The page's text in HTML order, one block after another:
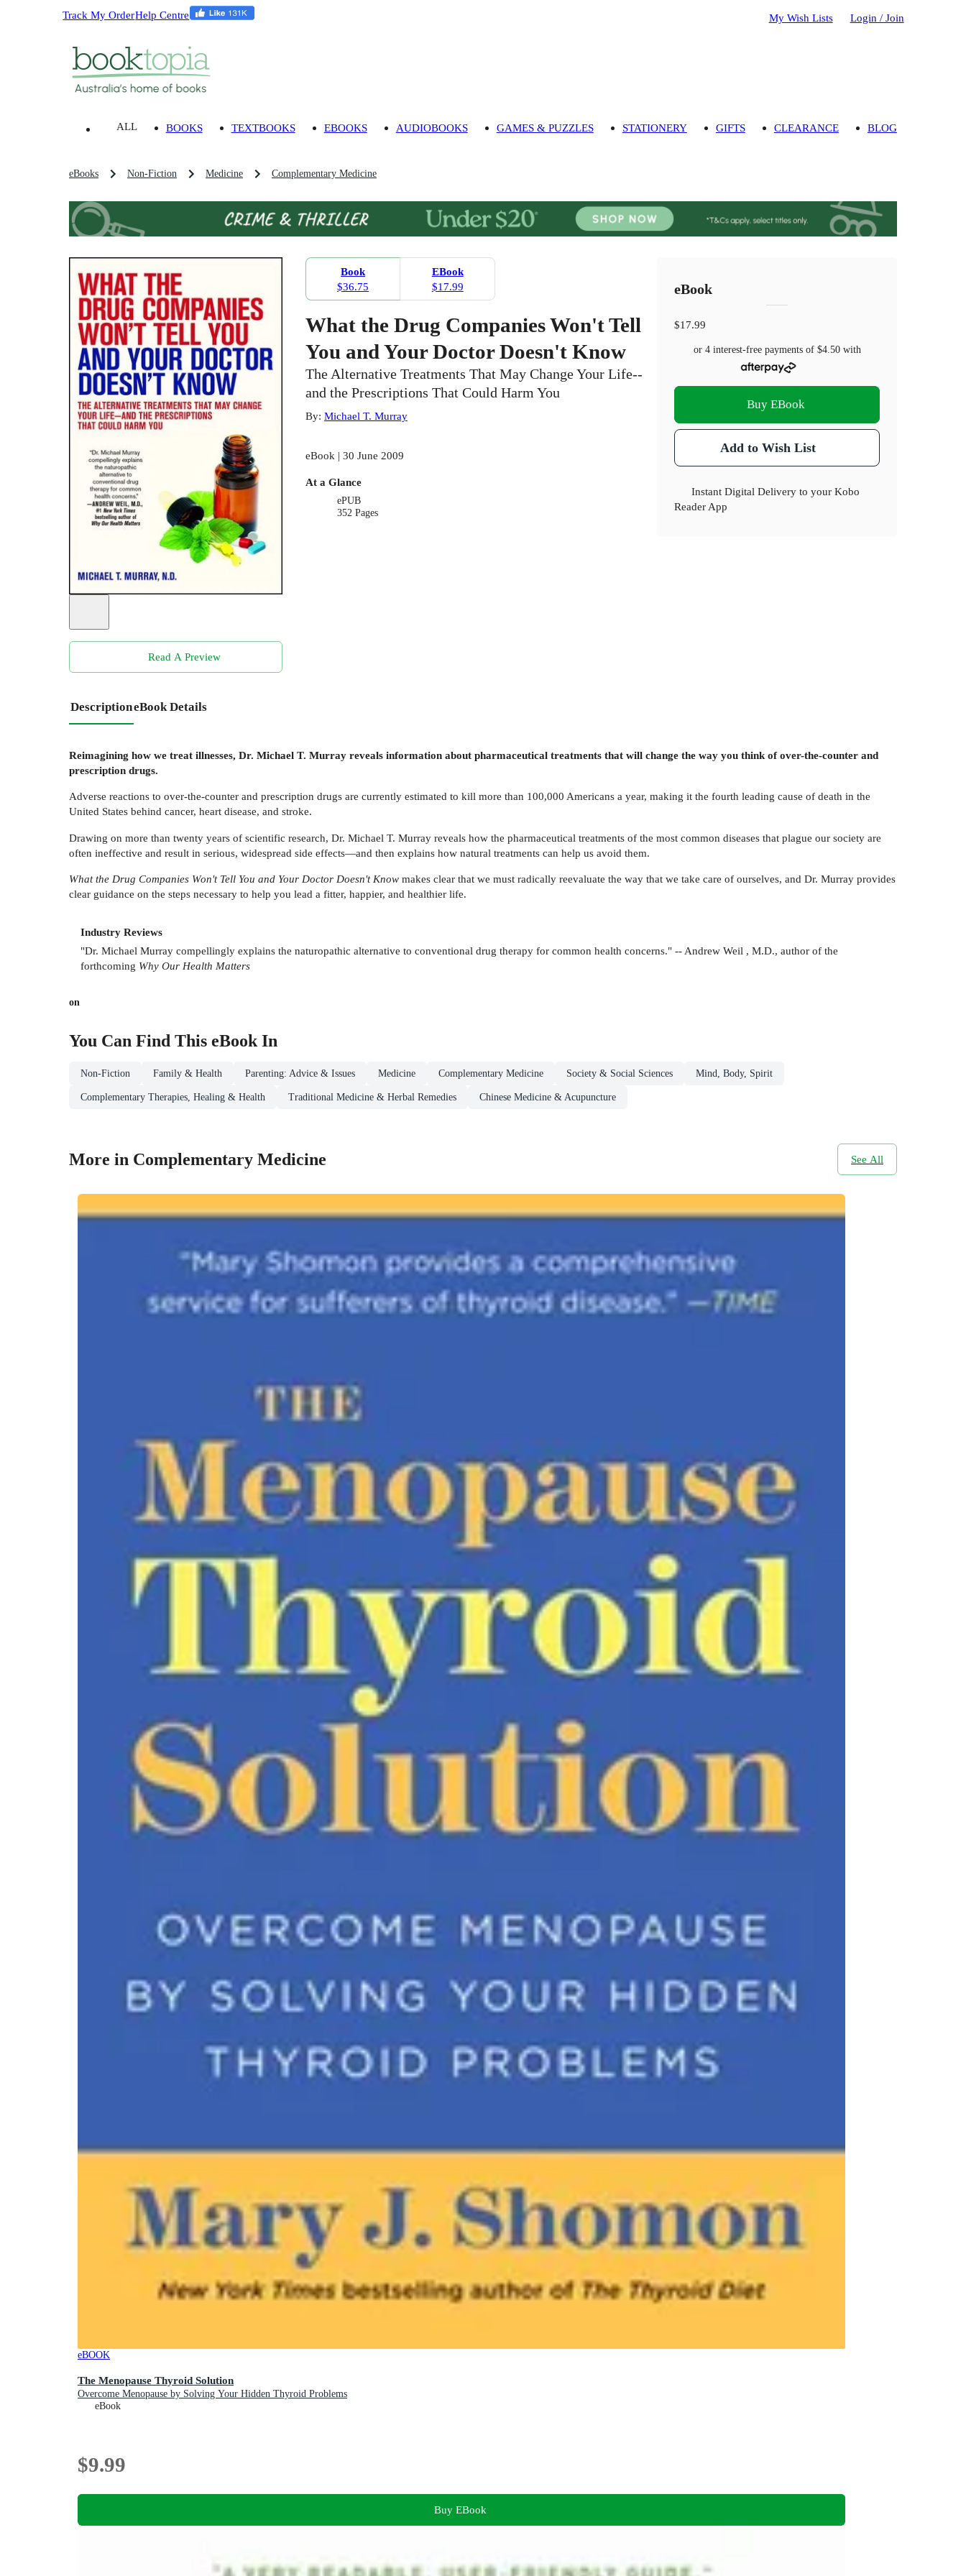
Track My OrderHelp Centre My Wish Lists Login / Join
ALL BOOKS TEXTBOOKS EBOOKS AUDIOBOOKS GAMES & PUZZLES STATIONERY GIFTS CLEARANCE BLOG
eBooks Non-Fiction Medicine Complementary Medicine
Read A Preview
Book
$36.75
EBook
$17.99
What the Drug Companies Won't Tell
You and Your Doctor Doesn't Know
The Alternative Treatments That May Change Your Life--
and the Prescriptions That Could Harm You
By: Michael T. Murray
eBook | 30 June 2009
At a Glance
ePUB
352 Pages
eBook
$17.99
or 4 interest-free payments of $4.50with
Buy EBook
Add to Wish List
Instant Digital Delivery to your Kobo
Reader App
DescriptioneBook Details
Reimagining how we treat illnesses, Dr. Michael T. Murray reveals information about pharmaceutical treatments that will change the way you think of over-the-counter and
prescription drugs.
Adverse reactions to over-the-counter and prescription drugs are currently estimated to kill more than 100,000 Americans a year, making it the fourth leading cause of death in the
United States behind cancer, heart disease, and stroke.
Drawing on more than twenty years of scientific research, Dr. Michael T. Murray reveals how the pharmaceutical treatments of the most common diseases that plague our society are
often ineffective and result in serious, widespread side effects—and then explains how natural treatments can help us avoid them.
What the Drug Companies Won't Tell You and Your Doctor Doesn't Know makes clear that we must radically reevaluate the way that we take care of ourselves, and Dr. Murray provides
clear guidance on the steps necessary to help you lead a fitter, happier, and healthier life.
Industry Reviews
"Dr. Michael Murray compellingly explains the naturopathic alternative to conventional drug therapy for common health concerns." -- Andrew Weil , M.D., author of the
forthcoming Why Our Health Matters
on
You Can Find This eBookIn
Non-Fiction Family & Health Parenting: Advice & Issues Medicine Complementary Medicine Society & Social Sciences Mind, Body, Spirit
Complementary Therapies, Healing & Health Traditional Medicine & Herbal Remedies Chinese Medicine & Acupuncture
More in Complementary Medicine See All
eBOOK
The Menopause Thyroid Solution
Overcome Menopause by Solving Your Hidden Thyroid Problems
eBook
$9.99
Buy EBook